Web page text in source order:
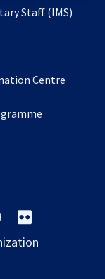
Staff (IMS)
Centre
opens
a
a